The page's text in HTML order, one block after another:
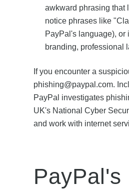
awkward phrasing that
notice phrases like
PayPal's language),
branding, professional
If you encounter a
phishing@paypal.com.
PayPal investigates
UK's National Cyber
and work with internet